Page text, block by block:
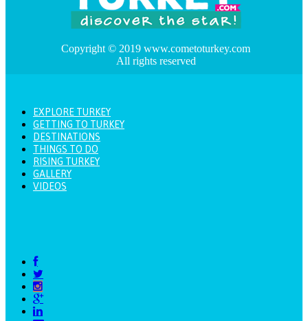
Copyright © 2019 www.cometoturkey.com
All rights reserved
EXPLORE TURKEY
GETTING TO TURKEY
DESTINATIONS
THINGS TO DO
RISING TURKEY
GALLERY
VIDEOS